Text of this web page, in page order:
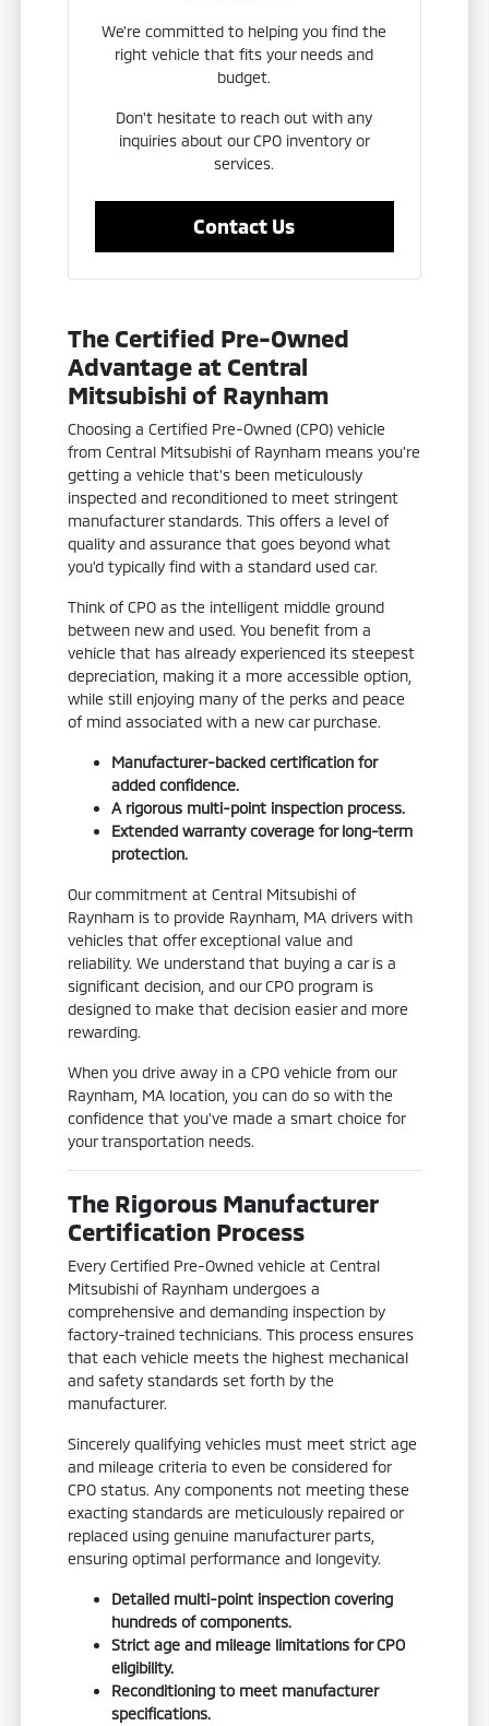
We're committed to helping you find the
right vehicle that fits your needs and
budget.
Don't hesitate to reach out with any
inquiries about our CPO inventory or
services.
Contact Us
The Certified Pre-Owned
Advantage at Central
Mitsubishi of Raynham
Choosing a Certified Pre-Owned (CPO) vehicle
from Central Mitsubishi of Raynham means you're
getting a vehicle that's been meticulously
inspected and reconditioned to meet stringent
manufacturer standards. This offers a level of
quality and assurance that goes beyond what
you'd typically find with a standard used car.
Think of CPO as the intelligent middle ground
between new and used. You benefit from a
vehicle that has already experienced its steepest
depreciation, making it a more accessible option,
while still enjoying many of the perks and peace
of mind associated with a new car purchase.
Manufacturer-backed certification for
added confidence.
A rigorous multi-point inspection process.
Extended warranty coverage for long-term
protection.
Our commitment at Central Mitsubishi of
Raynham is to provide Raynham, MA drivers with
vehicles that offer exceptional value and
reliability. We understand that buying a car is a
significant decision, and our CPO program is
designed to make that decision easier and more
rewarding.
When you drive away in a CPO vehicle from our
Raynham, MA location, you can do so with the
confidence that you've made a smart choice for
your transportation needs.
The Rigorous Manufacturer
Certification Process
Every Certified Pre-Owned vehicle at Central
Mitsubishi of Raynham undergoes a
comprehensive and demanding inspection by
factory-trained technicians. This process ensures
that each vehicle meets the highest mechanical
and safety standards set forth by the
manufacturer.
Sincerely qualifying vehicles must meet strict age
and mileage criteria to even be considered for
CPO status. Any components not meeting these
exacting standards are meticulously repaired or
replaced using genuine manufacturer parts,
ensuring optimal performance and longevity.
Detailed multi-point inspection covering
hundreds of components.
Strict age and mileage limitations for CPO
eligibility.
Reconditioning to meet manufacturer
specifications.